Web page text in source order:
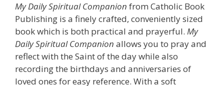
My Daily Spiritual Companion from Catholic Book
Publishing is a finely crafted, conveniently sized
book which is both practical and prayerful. My
Daily Spiritual Companion allows you to pray and
reflect with the Saint of the day while also
recording the birthdays and anniversaries of
loved ones for easy reference. With a soft